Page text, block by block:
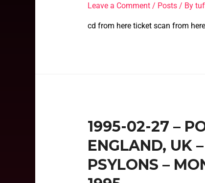
Leave a Comment / Posts/ By
cd from here ticket scan from
1995-02-27 –
ENGLAND, UK
PSYLONS –